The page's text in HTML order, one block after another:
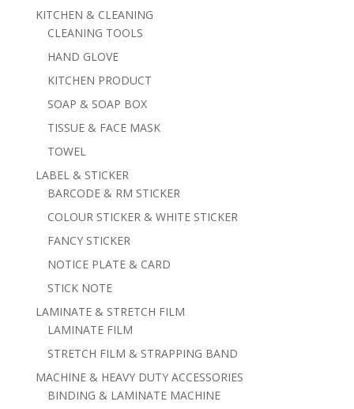
KITCHEN & CLEANING
CLEANING TOOLS
HAND GLOVE
KITCHEN PRODUCT
SOAP & SOAP BOX
TISSUE & FACE MASK
TOWEL
LABEL & STICKER
BARCODE & RM STICKER
COLOUR STICKER & WHITE STICKER
FANCY STICKER
NOTICE PLATE & CARD
STICK NOTE
LAMINATE & STRETCH FILM
LAMINATE FILM
STRETCH FILM & STRAPPING BAND
MACHINE & HEAVY DUTY ACCESSORIES
BINDING & LAMINATE MACHINE